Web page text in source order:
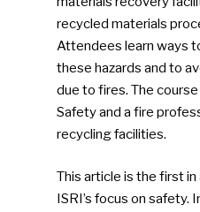
recycled materials
Attendees learn ways
these hazards and to
due to fires. The
Safety and a fire
recycling facilities.
This article is the first
ISRI’s focus on safety.